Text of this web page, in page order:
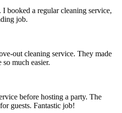
booked a regular cleaning service,
job.
out cleaning service. They made
much easier.
before hosting a party. The
guests. Fantastic job!